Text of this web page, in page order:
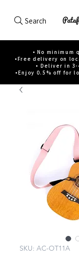
Search
• No minimum
•Free delivery on
• Deliver in
•Enjoy 0.5% off for
SKU: AC-OT11A